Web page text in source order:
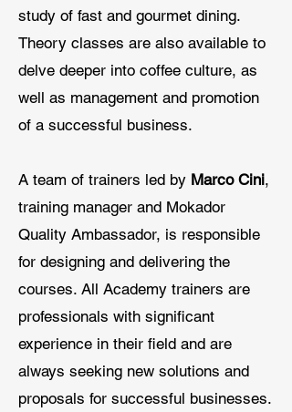
study of fast and gourmet dining.
Theory classes are also available to
delve deeper into coffee culture, as
well as management and promotion
of a successful business.
A team of trainers led by Marco Cini,
training manager and Mokador
Quality Ambassador, is responsible
for designing and delivering the
courses. All Academy trainers are
professionals with significant
experience in their field and are
always seeking new solutions and
proposals for successful businesses.